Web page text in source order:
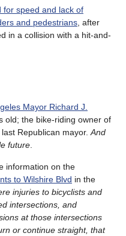
for speed and lack of
and pedestrians, after
in a collision with a hit-and-
Mayor Richard J.
old; the bike-riding owner of
last Republican mayor.And
future.
information on the
to Wilshire Blvd in the
injuries to bicyclists and
intersections, and
at those intersections
or continue straight, that